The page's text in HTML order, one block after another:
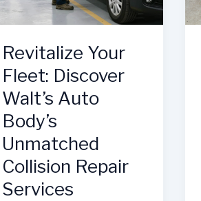
MD
Revitalize Your
Fleet: Discover
Walt’s Auto
Body’s
Unmatched
Collision Repair
Services